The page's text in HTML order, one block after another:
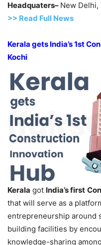
Headquaters– New Delhi,
>> Read Full News
Kerala gets India’s 1st
Kochi
Kerala got India’s first Con
that will serve as a
entrepreneurship around
building facilities by
knowledge-sharing